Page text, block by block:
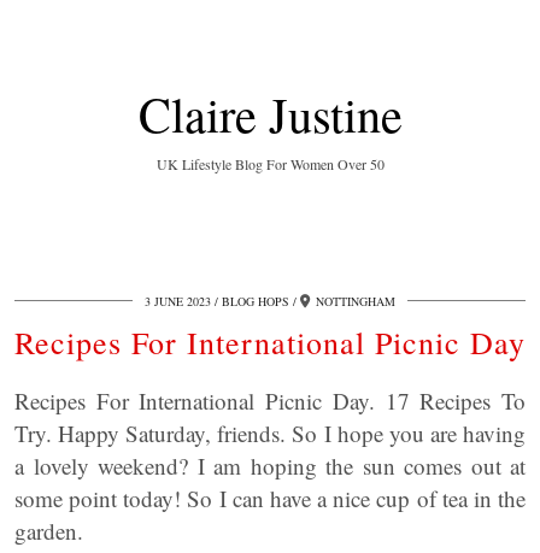
Claire Justine
UK Lifestyle Blog For Women Over 50
3 JUNE 2023 BLOG HOPS NOTTINGHAM
Recipes For International Picnic Day
Recipes For International Picnic Day. 17 Recipes To
Try. Happy Saturday, friends. So I hope you are having
a lovely weekend? I am hoping the sun comes out at
some point today! So I can have a nice cup of tea in the
garden.